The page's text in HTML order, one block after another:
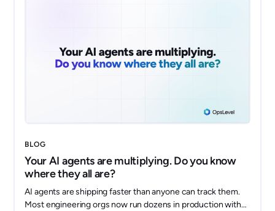
BLOG
Your AI agents are multiplying. Do you know
where they all are?
AI agents are shipping faster than anyone can track them.
Most engineering orgs now run dozens in production with